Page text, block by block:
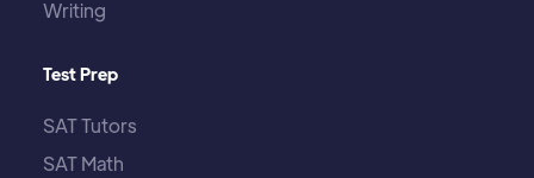
Writing
Test Prep
SAT Tutors
SAT Math